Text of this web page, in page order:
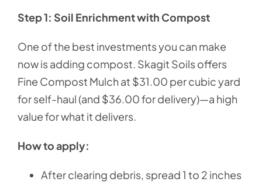
Step 1: Soil Enrichment with Compost
One of the best investments you can make
now is adding compost. Skagit Soils offers
Fine Compost Mulch at $31.00 per cubic yard
for self-haul (and $36.00 for delivery)—a high
value for what it delivers.
How to apply:
After clearing debris, spread 1 to 2 inches